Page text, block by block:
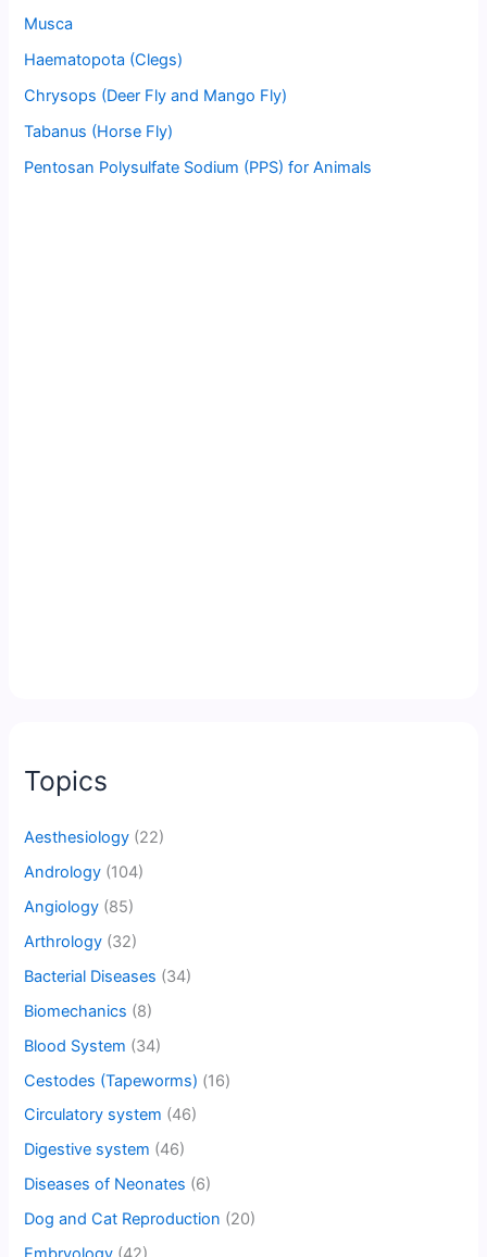
Musca
Haematopota (Clegs)
Chrysops (Deer Fly and Mango Fly)
Tabanus (Horse Fly)
Pentosan Polysulfate Sodium (PPS) for Animals
Topics
Aesthesiology (22)
Andrology (104)
Angiology (85)
Arthrology (32)
Bacterial Diseases (34)
Biomechanics (8)
Blood System (34)
Cestodes (Tapeworms) (16)
Circulatory system (46)
Digestive system (46)
Diseases of Neonates (6)
Dog and Cat Reproduction (20)